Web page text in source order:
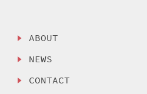
ABOUT
NEWS
CONTACT